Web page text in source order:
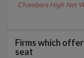
Chambers High Net
Firms which
seat